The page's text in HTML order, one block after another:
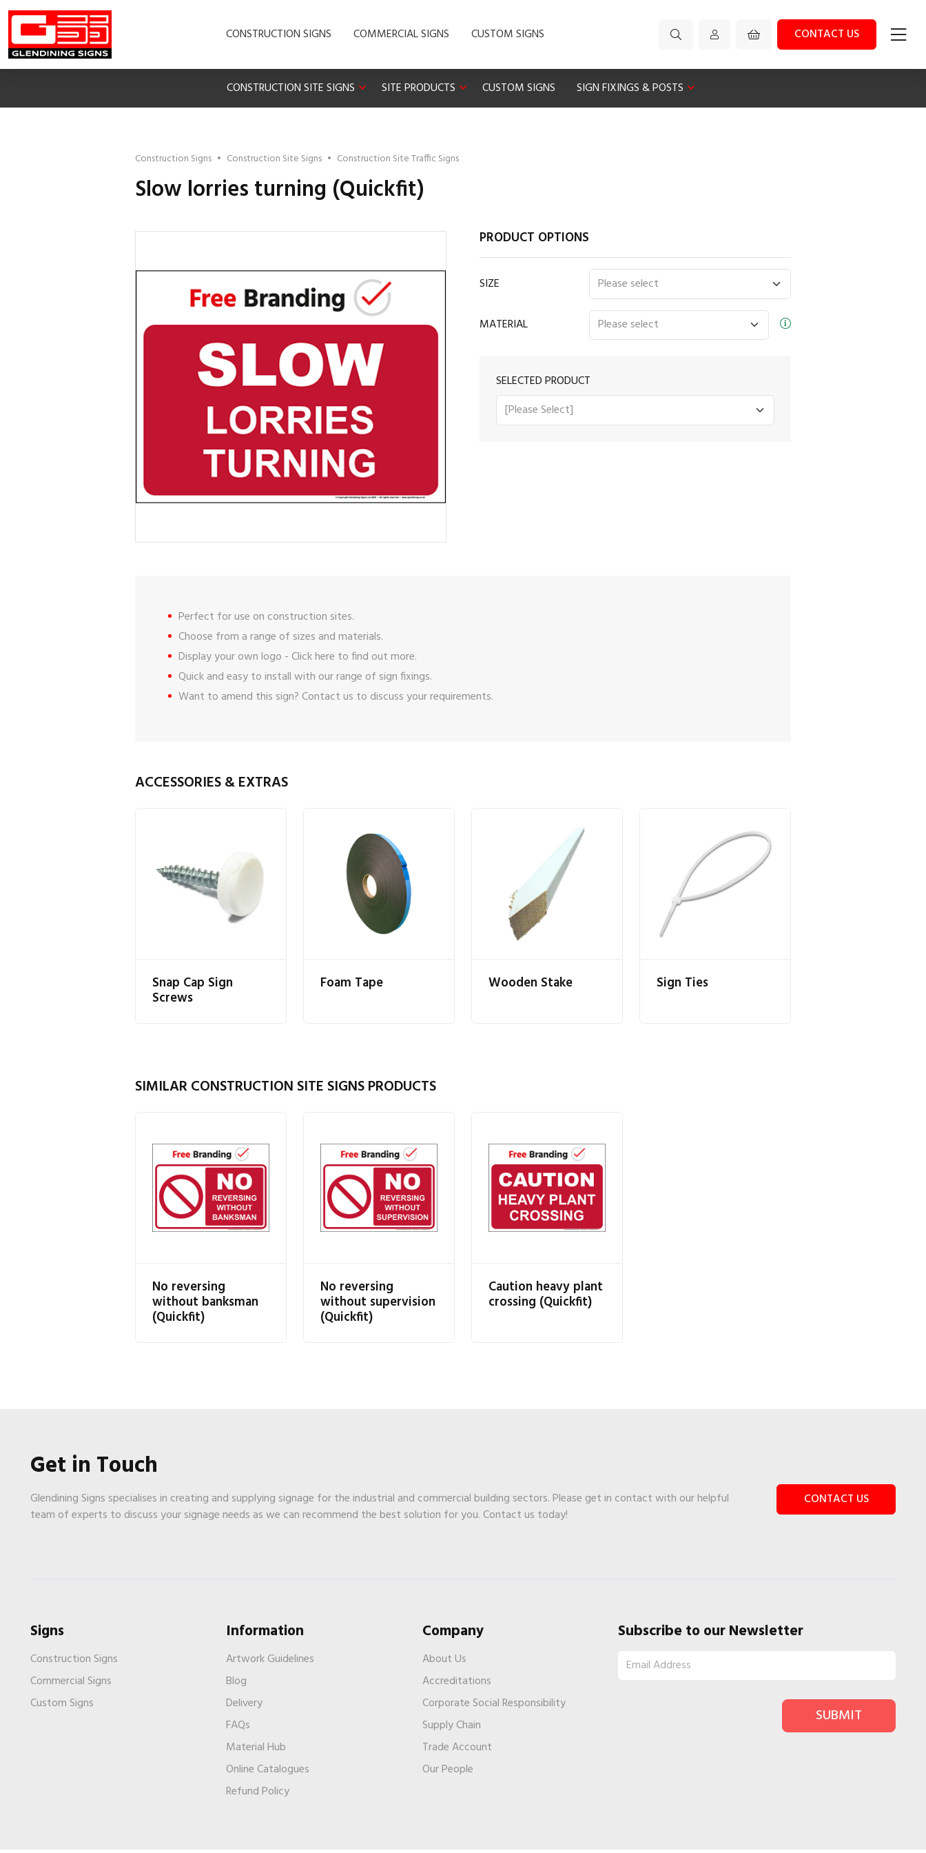
CONSTRUCTION SIGNS COMMERCIAL SIGNS CUSTOM SIGNS CONTACT US
CONSTRUCTION SITE SIGNS SITE PRODUCTS CUSTOM SIGNS SIGN FIXINGS & POSTS
Construction Signs • Construction Site Signs • Construction Site Traffic Signs
Slow lorries turning (Quickfit)
PRODUCT OPTIONS
SIZE
MATERIAL
SELECTED PRODUCT
Perfect for use on construction sites.
Choose from a range of sizes and materials.
Display your own logo -Click here to find out more.
Quick and easy to install with our range of sign fixings.
Want to amend this sign?Contact us to discuss your requirements.
ACCESSORIES & EXTRAS
Snap Cap Sign
Screws
Foam Tape Wooden Stake Sign Ties
SIMILAR CONSTRUCTION SITE SIGNS PRODUCTS
No reversing
without banksman
(Quickfit)
No reversing
without supervision
(Quickfit)
Caution heavy plant
crossing (Quickfit)
Get in Touch
Glendining Signs specialises in creating and supplying signage for the industrial and commercial building sectors. Please get in contact with our helpful
team of experts to discuss your signage needs as we can recommend the best solution for you. Contact us today!
CONTACT US
Signs
Construction Signs
Commercial Signs
Custom Signs
Information
Artwork Guidelines
Blog
Delivery
FAQs
Material Hub
Online Catalogues
Refund Policy
Company
About Us
Accreditations
Corporate Social Responsibility
Supply Chain
Trade Account
Our People
Subscribe to our Newsletter
SUBMIT